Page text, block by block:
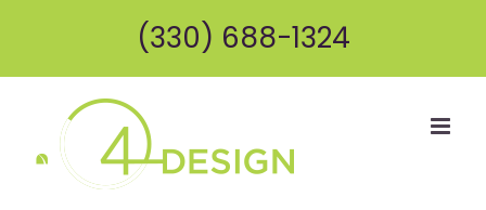
content
(330) 688-1324